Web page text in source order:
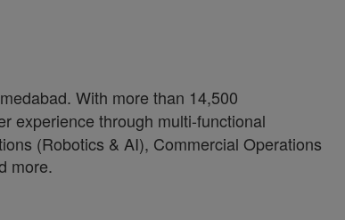
With more than 14,500
experience through multi-functional
(Robotics & AI), Commercial Operations
more.